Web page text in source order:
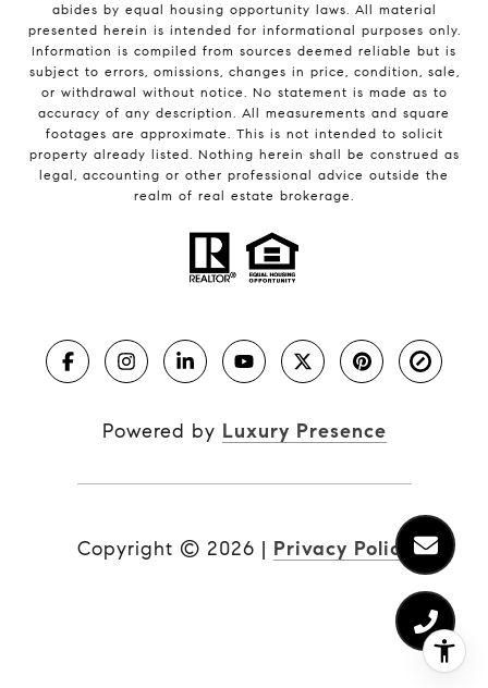
abides by equal housing opportunity laws. All material
presented herein is intended for informational purposes only.
Information is compiled from sources deemed reliable but is
subject to errors, omissions, changes in price, condition, sale,
or withdrawal without notice. No statement is made as to
accuracy of any description. All measurements and square
footages are approximate. This is not intended to solicit
property already listed. Nothing herein shall be construed as
legal, accounting or other professional advice outside the
realm of real estate brokerage.
Powered by Luxury Presence
Copyright © 2026 | Privacy Policy